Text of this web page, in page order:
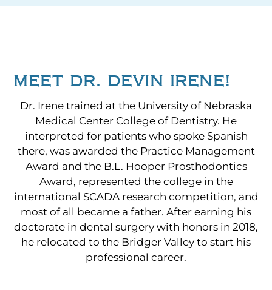
MEET DR. DEVIN IRENE!
Dr. Irene trained at the University of Nebraska
Medical Center College of Dentistry. He
interpreted for patients who spoke Spanish
there, was awarded the Practice Management
Award and the B.L. Hooper Prosthodontics
Award, represented the college in the
international SCADA research competition, and
most of all became a father. After earning his
doctorate in dental surgery with honors in 2018,
he relocated to the Bridger Valley to start his
professional career.